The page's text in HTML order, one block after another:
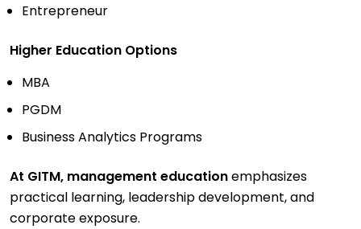
Entrepreneur
Higher Education Options
MBA
PGDM
Business Analytics Programs
At GITM, management educationemphasizes
practical learning, leadership development, and
corporate exposure.